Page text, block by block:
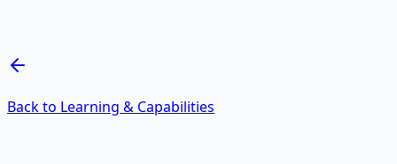
Learn More →
Back to Learning & Capabilities